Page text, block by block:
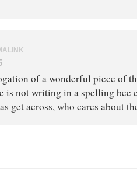
of a wonderful piece of
is not writing in a spelling bee
get across, who cares about